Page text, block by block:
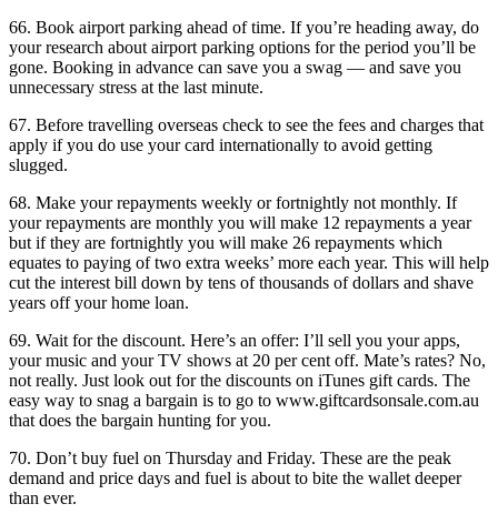
66. Book airport parking ahead of time. If you’re heading away, do
your research about airport parking options for the period you’ll be
gone. Booking in advance can save you a swag — and save you
unnecessary stress at the last minute.
67. Before travelling overseas check to see the fees and charges that
apply if you do use your card internationally to avoid getting
slugged.
68. Make your repayments weekly or fortnightly not monthly. If
your repayments are monthly you will make 12 repayments a year
but if they are fortnightly you will make 26 repayments which
equates to paying of two extra weeks’ more each year. This will help
cut the interest bill down by tens of thousands of dollars and shave
years off your home loan.
69. Wait for the discount. Here’s an offer: I’ll sell you your apps,
your music and your TV shows at 20 per cent off. Mate’s rates? No,
not really. Just look out for the discounts on iTunes gift cards. The
easy way to snag a bargain is to go to www.giftcardsonsale.com.au
that does the bargain hunting for you.
70. Don’t buy fuel on Thursday and Friday. These are the peak
demand and price days and fuel is about to bite the wallet deeper
than ever.